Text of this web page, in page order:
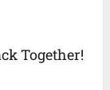
Together!